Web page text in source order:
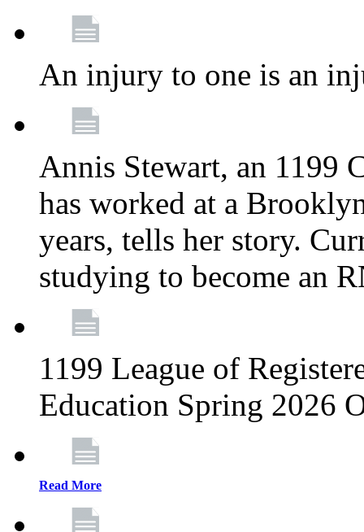
An injury to one is an
Annis Stewart, an 1199
has worked at a
years, tells her story.
studying to become an
1199 League of
Education Spring 2026
Read More